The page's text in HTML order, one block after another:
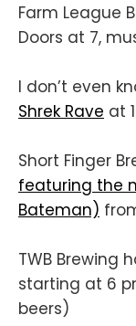
Farm League
Doors at 7,
I don’t even
Shrek Rave at
Short Finger
featuring the
Bateman)
TWB Brewing
starting at 6
beers)